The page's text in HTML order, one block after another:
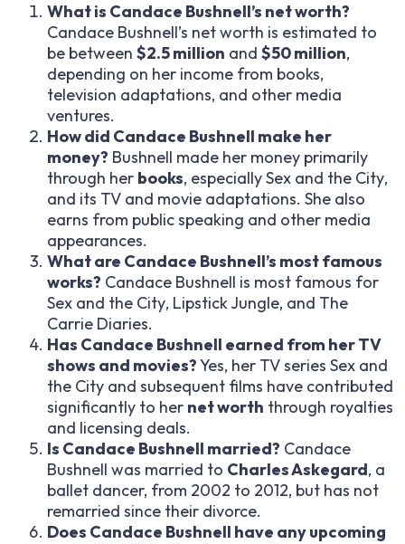
What is Candace Bushnell’s net worth?
Candace Bushnell’s net worth is estimated to
be between $2.5 million and $50 million,
depending on her income from books,
television adaptations, and other media
ventures.
How did Candace Bushnell make her
money? Bushnell made her money primarily
through her books, especiallySex and the City,
and its TV and movie adaptations. She also
earns from public speaking and other media
appearances.
What are Candace Bushnell’s most famous
works? Candace Bushnell is most famous for
Sex and the City, Lipstick Jungle, and The
Carrie Diaries.
Has Candace Bushnell earned from her TV
shows and movies?Yes, her TV series Sex and
the City and subsequent films have contributed
significantly to her net worth through royalties
and licensing deals.
Is Candace Bushnell married? Candace
Bushnell was married to Charles Askegard, a
ballet dancer, from 2002 to 2012, but has not
remarried since their divorce.
Does Candace Bushnell have any upcoming